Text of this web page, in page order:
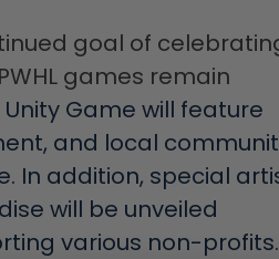
goal of
games remain
Unity Game will feature
and local
In addition, special
will be unveiled
various non-profits.